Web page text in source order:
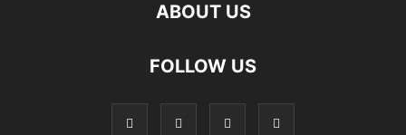
ABOUT US
FOLLOW US